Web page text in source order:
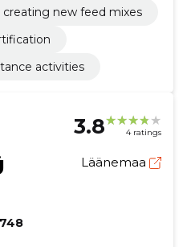
creating new feed mixes
activities
3.8 4 ratings
Läänemaa